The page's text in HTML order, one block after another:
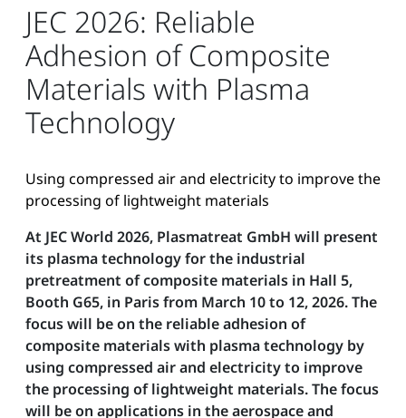
JEC 2026: Reliable
Adhesion of Composite
Materials with Plasma
Technology
Using compressed air and electricity to improve the
processing of lightweight materials
At JEC World 2026, Plasmatreat GmbH will present
its plasma technology for the industrial
pretreatment of composite materials in Hall 5,
Booth G65, in Paris from March 10 to 12, 2026. The
focus will be on the reliable adhesion of
composite materials with plasma technology by
using compressed air and electricity to improve
the processing of lightweight materials. The focus
will be on applications in the aerospace and